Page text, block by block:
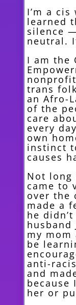
I’m a cis
learned
silence
neutral.
I am the
trans
an Afro-
of the
care
every
own
instinct
causes
Not
came to
over the
made a
he
husband
my mom
be
anti-
and
because
her or